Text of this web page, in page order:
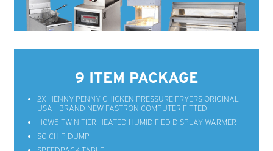
9 ITEM PACKAGE
2X HENNY PENNY CHICKEN PRESSURE FRYERS ORIGINAL
USA – BRAND NEW FASTRON COMPUTER FITTED
HCW5 TWIN TIER HEATED HUMIDIFIED DISPLAY WARMER
SG CHIP DUMP